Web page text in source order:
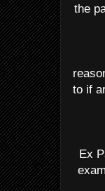
the
to if
Ex